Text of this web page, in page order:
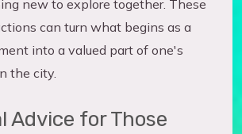
new to explore together. These
can turn what begins as a
into a valued part of one's
the city.
Advice for Those